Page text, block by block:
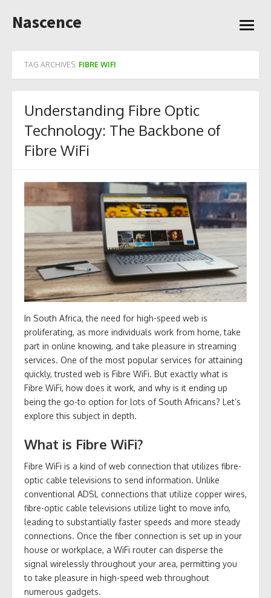
to
Nascence
open
TAG ARCHIVES: FIBRE WIFI
Understanding Fibre Optic
Technology: The Backbone of
Fibre WiFi
In South Africa, the need for high-speed web is
proliferating, as more individuals work from home, take
part in online knowing, and take pleasure in streaming
services. One of the most popular services for attaining
quickly, trusted web is Fibre WiFi. But exactly what is
Fibre WiFi, how does it work, and why is it ending up
being the go-to option for lots of South Africans? Let’s
explore this subject in depth.
What is Fibre WiFi?
Fibre WiFi is a kind of web connection that utilizes fibre-
optic cable televisions to send information. Unlike
conventional ADSL connections that utilize copper wires,
fibre-optic cable televisions utilize light to move info,
leading to substantially faster speeds and more steady
connections. Once the fiber connection is set up in your
house or workplace, a WiFi router can disperse the
signal wirelessly throughout your area, permitting you
to take pleasure in high-speed web throughout
numerous gadgets.